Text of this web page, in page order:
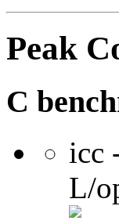
Peak
C
icc
L/